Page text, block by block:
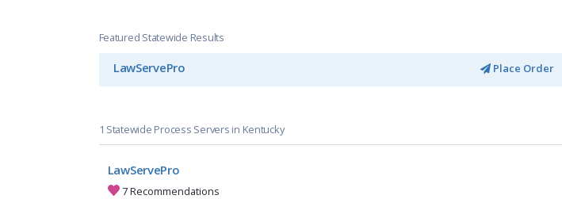
Featured Statewide Results
LawServePro Place Order
1 Statewide Process Servers in Kentucky
LawServePro
7 Recommendations